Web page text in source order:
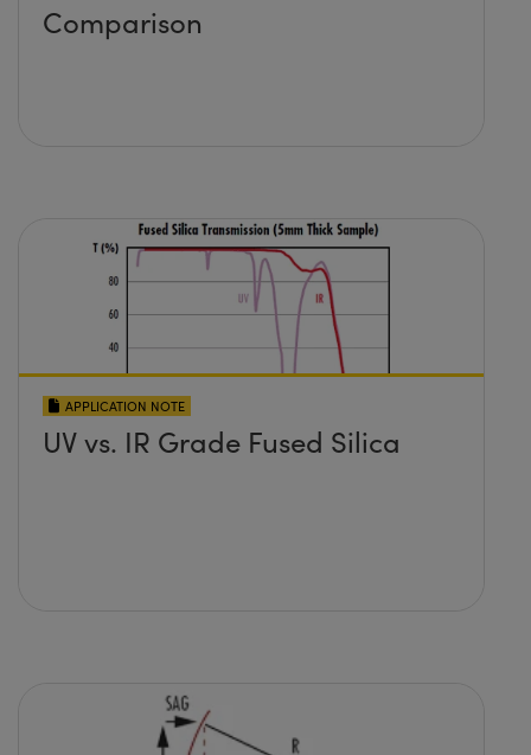
Comparison
APPLICATION NOTE
UV vs. IR Grade Fused Silica